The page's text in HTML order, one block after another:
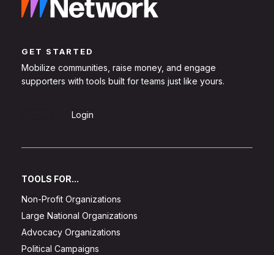
GET STARTED
Mobilize communities, raise money, and engage
supporters with tools built for teams just like yours.
Login
TOOLS FOR...
Non-Profit Organizations
Large National Organizations
Advocacy Organizations
Political Campaigns